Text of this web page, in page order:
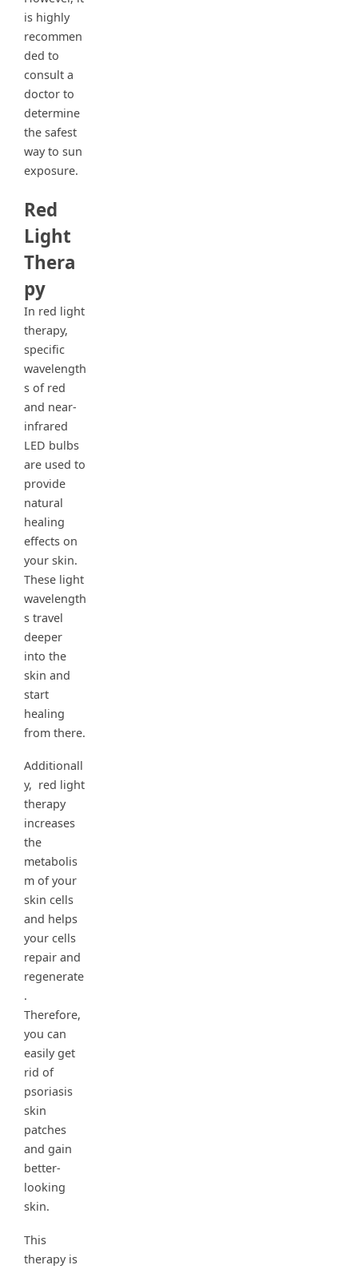
is highly
recommen
ded to
consult a
doctor to
determine
the safest
way to sun
exposure.
Red
Light
Thera
py
In red light
therapy,
specific
wavelength
s of red
and near-
infrared
LED bulbs
are used to
provide
natural
healing
effects on
your skin.
These light
wavelength
s travel
deeper
into the
skin and
start
healing
from there.
Additionall
y, red light
therapy
increases
the
metabolis
m of your
skin cells
and helps
your cells
repair and
regenerate
.
Therefore,
you can
easily get
rid of
psoriasis
skin
patches
and gain
better-
looking
skin.
This
therapy is